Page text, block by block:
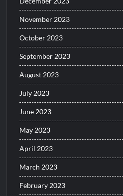
November 2023
October 2023
September 2023
August 2023
July 2023
June 2023
May 2023
April 2023
March 2023
February 2023